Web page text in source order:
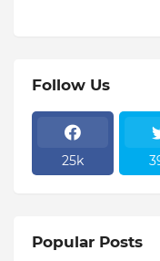
Follow Us
25k
Popular Posts